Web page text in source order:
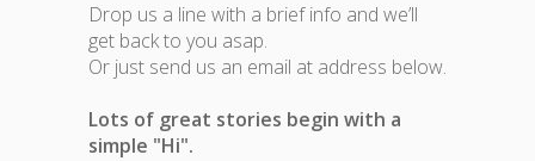
Drop us a line with a brief info and we’ll
get back to you asap.
Or just send us an email at address below.
Lots of great stories begin with a
simple "Hi".